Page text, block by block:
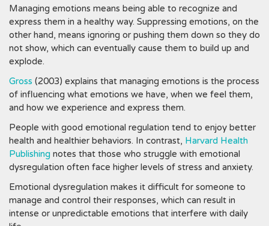
Managing emotions means being able to recognize and
express them in a healthy way. Suppressing emotions, on the
other hand, means ignoring or pushing them down so they do
not show, which can eventually cause them to build up and
explode.
Gross (2003) explains that managing emotions is the process
of influencing what emotions we have, when we feel them,
and how we experience and express them.
People with good emotional regulation tend to enjoy better
health and healthier behaviors. In contrast, Harvard Health
Publishing notes that those who struggle with emotional
dysregulation often face higher levels of stress and anxiety.
Emotional dysregulation makes it difficult for someone to
manage and control their responses, which can result in
intense or unpredictable emotions that interfere with daily